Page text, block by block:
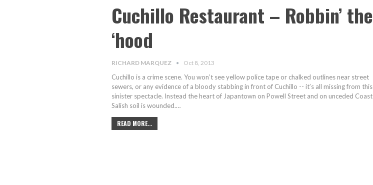
Cuchillo Restaurant – Robbin’ the
‘hood
RICHARD MARQUEZ Oct 8, 2013
Cuchillo is a crime scene. You won’t see yellow police tape or chalked outlines near street
sewers, or any evidence of a bloody stabbing in front of Cuchillo -- it’s all missing from this
sinister spectacle. Instead the heart of Japantown on Powell Street and on unceded Coast
Salish soil is wounded.…
READ MORE...